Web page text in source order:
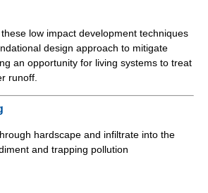
low impact development techniques
design approach to mitigate
an opportunity for living systems to treat
runoff.
hardscape and infiltrate into the
and trapping pollution